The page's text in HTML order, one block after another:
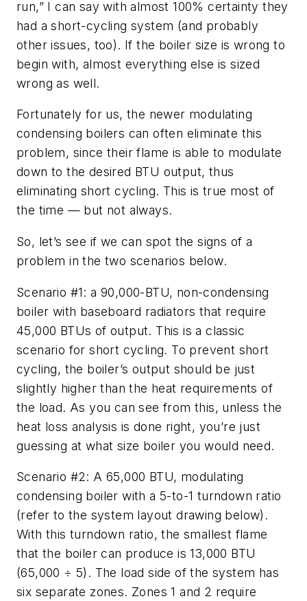
run,” I can say with almost 100% certainty they
had a short-cycling system (and probably
other issues, too). If the boiler size is wrong to
begin with, almost everything else is sized
wrong as well.
Fortunately for us, the newer modulating
condensing boilers can often eliminate this
problem, since their flame is able to modulate
down to the desired BTU output, thus
eliminating short cycling. This is true most of
the time — but not always.
So, let’s see if we can spot the signs of a
problem in the two scenarios below.
Scenario #1: a 90,000-BTU, non-condensing
boiler with baseboard radiators that require
45,000 BTUs of output. This is a classic
scenario for short cycling. To prevent short
cycling, the boiler’s output should be just
slightly higher than the heat requirements of
the load. As you can see from this, unless the
heat loss analysis is done right, you’re just
guessing at what size boiler you would need.
Scenario #2: A 65,000 BTU, modulating
condensing boiler with a 5-to-1 turndown ratio
(refer to the system layout drawing below).
With this turndown ratio, the smallest flame
that the boiler can produce is 13,000 BTU
(65,000 ÷ 5). The load side of the system has
six separate zones. Zones 1 and 2 require